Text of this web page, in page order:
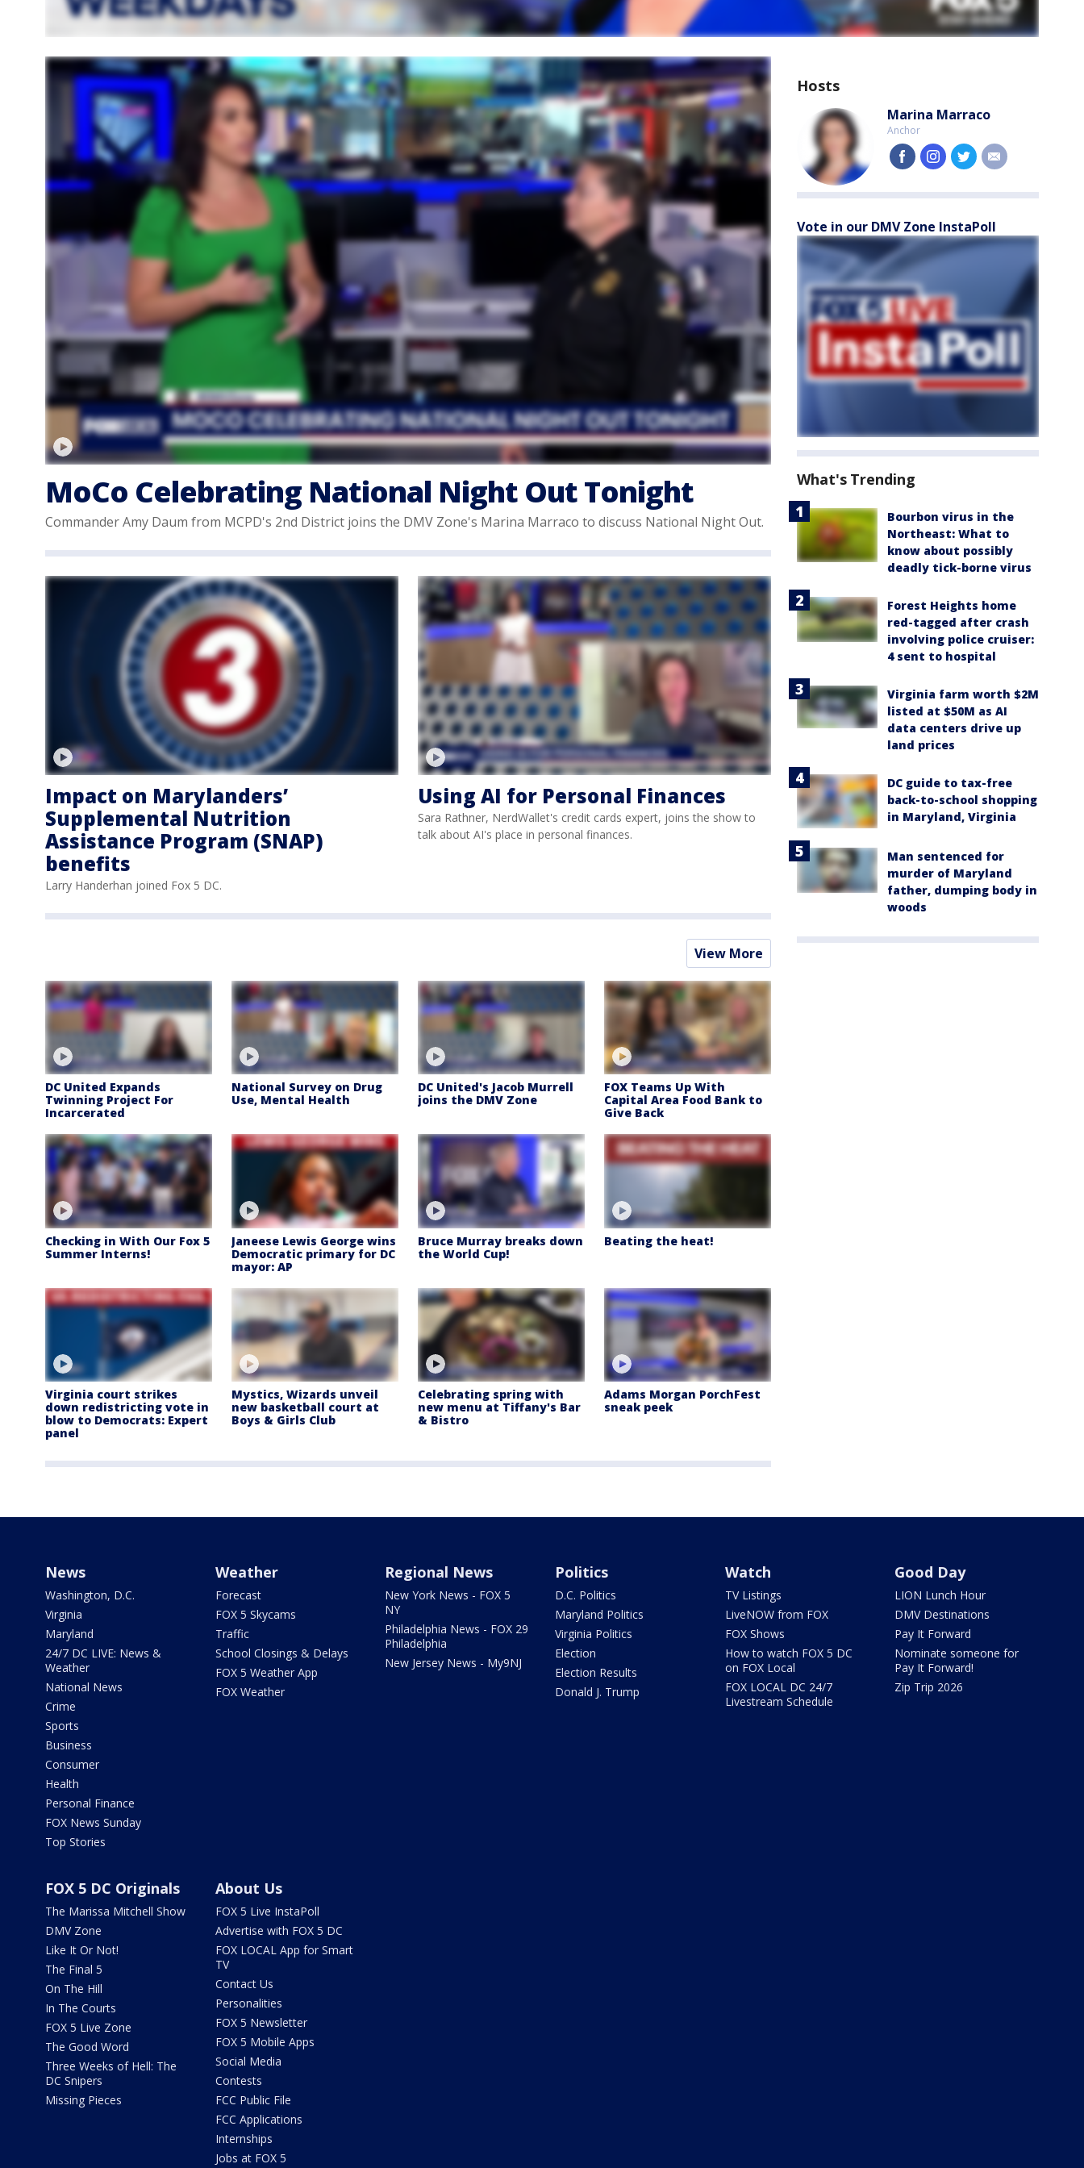
MoCo Celebrating National Night Out Tonight
Commander Amy Daum from MCPD's 2nd District joins the DMV Zone's Marina Marraco to discuss National Night Out.
Impact on Marylanders’
Supplemental Nutrition
Assistance Program (SNAP)
benefits
Larry Handerhan joined Fox 5 DC.
Using AI for Personal Finances
Sara Rathner, NerdWallet's credit cards expert, joins the show to
talk about AI's place in personal finances.
View More
DC United Expands
Twinning Project For
Incarcerated
National Survey on Drug
Use, Mental Health
DC United's Jacob Murrell
joins the DMV Zone
FOX Teams Up With
Capital Area Food Bank to
Give Back
Checking in With Our Fox 5
Summer Interns!
Janeese Lewis George wins
Democratic primary for DC
mayor: AP
Bruce Murray breaks down
the World Cup!
Beating the heat!
Virginia court strikes
down redistricting vote in
blow to Democrats: Expert
panel
Mystics, Wizards unveil
new basketball court at
Boys & Girls Club
Celebrating spring with
new menu at Tiffany's Bar
& Bistro
Adams Morgan PorchFest
sneak peek
Hosts
Marina Marraco
Anchor
facebook instagram twitter
Vote in our DMV Zone InstaPoll
What's Trending
Bourbon virus in the
Northeast: What to
know about possibly
deadly tick-borne virus
Forest Heights home
red-tagged after crash
involving police cruiser:
4 sent to hospital
Virginia farm worth $2M
listed at $50M as AI
data centers drive up
land prices
DC guide to tax-free
back-to-school shopping
in Maryland, Virginia
Man sentenced for
murder of Maryland
father, dumping body in
woods
News
Washington, D.C.
Virginia
Maryland
24/7 DC LIVE: News &
Weather
National News
Crime
Sports
Business
Consumer
Health
Personal Finance
FOX News Sunday
Top Stories
Weather
Forecast
FOX 5 Skycams
Traffic
School Closings & Delays
FOX 5 Weather App
FOX Weather
Regional News
New York News - FOX 5
NY
Philadelphia News - FOX 29
Philadelphia
New Jersey News - My9NJ
Politics
D.C. Politics
Maryland Politics
Virginia Politics
Election
Election Results
Donald J. Trump
Watch
TV Listings
LiveNOW from FOX
FOX Shows
How to watch FOX 5 DC
on FOX Local
FOX LOCAL DC 24/7
Livestream Schedule
Good Day
LION Lunch Hour
DMV Destinations
Pay It Forward
Nominate someone for
Pay It Forward!
Zip Trip 2026
FOX 5 DC Originals
The Marissa Mitchell Show
DMV Zone
Like It Or Not!
The Final 5
On The Hill
In The Courts
FOX 5 Live Zone
The Good Word
Three Weeks of Hell: The
DC Snipers
Missing Pieces
About Us
FOX 5 Live InstaPoll
Advertise with FOX 5 DC
FOX LOCAL App for Smart
TV
Contact Us
Personalities
FOX 5 Newsletter
FOX 5 Mobile Apps
Social Media
Contests
FCC Public File
FCC Applications
Internships
Jobs at FOX 5